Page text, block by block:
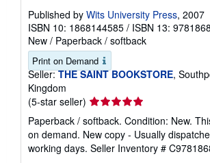
Published by Wits University Press, 2007
ISBN 10: 1868144585 / ISBN 13:
New / Paperback / softback
Print on Demand
Seller: THE SAINT BOOKSTORE,
Kingdom
(5-star seller) Seller
rating
5
out
of
Paperback / softback. Condition: New.
on demand. New copy - Usually
working days. Seller Inventory #